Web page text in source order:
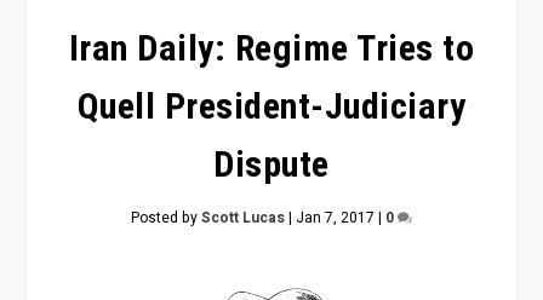
Iran Daily: Regime Tries to
Quell President-Judiciary
Dispute
Posted byScott Lucas| Jan 7, 2017 | 0